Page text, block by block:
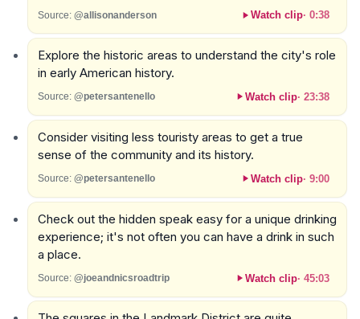
Source: @allisonanderson Watch clip· 0:38
Explore the historic areas to understand the city's role
in early American history.
Source: @petersantenello Watch clip· 23:38
Consider visiting less touristy areas to get a true
sense of the community and its history.
Source: @petersantenello Watch clip· 9:00
Check out the hidden speak easy for a unique drinking
experience; it's not often you can have a drink in such
a place.
Source: @joeandnicsroadtrip Watch clip· 45:03